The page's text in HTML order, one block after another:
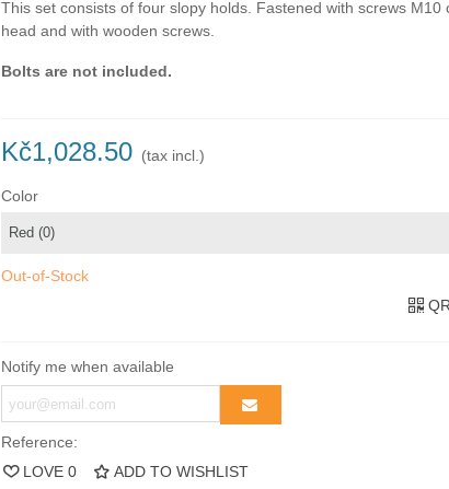
This set consists of four slopy holds. Fastened with screws M10
head and with wooden screws.
Bolts are not included.
Kč1,028.50 (tax incl.)
Color
Out-of-Stock
Notify me when available
Reference:
LOVE 0 ADD TO WISHLIST